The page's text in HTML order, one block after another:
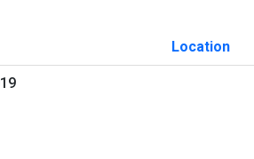
Location